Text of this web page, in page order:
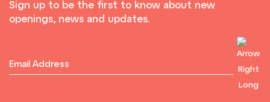
Sign up to be the first to know about new
openings, news and updates.